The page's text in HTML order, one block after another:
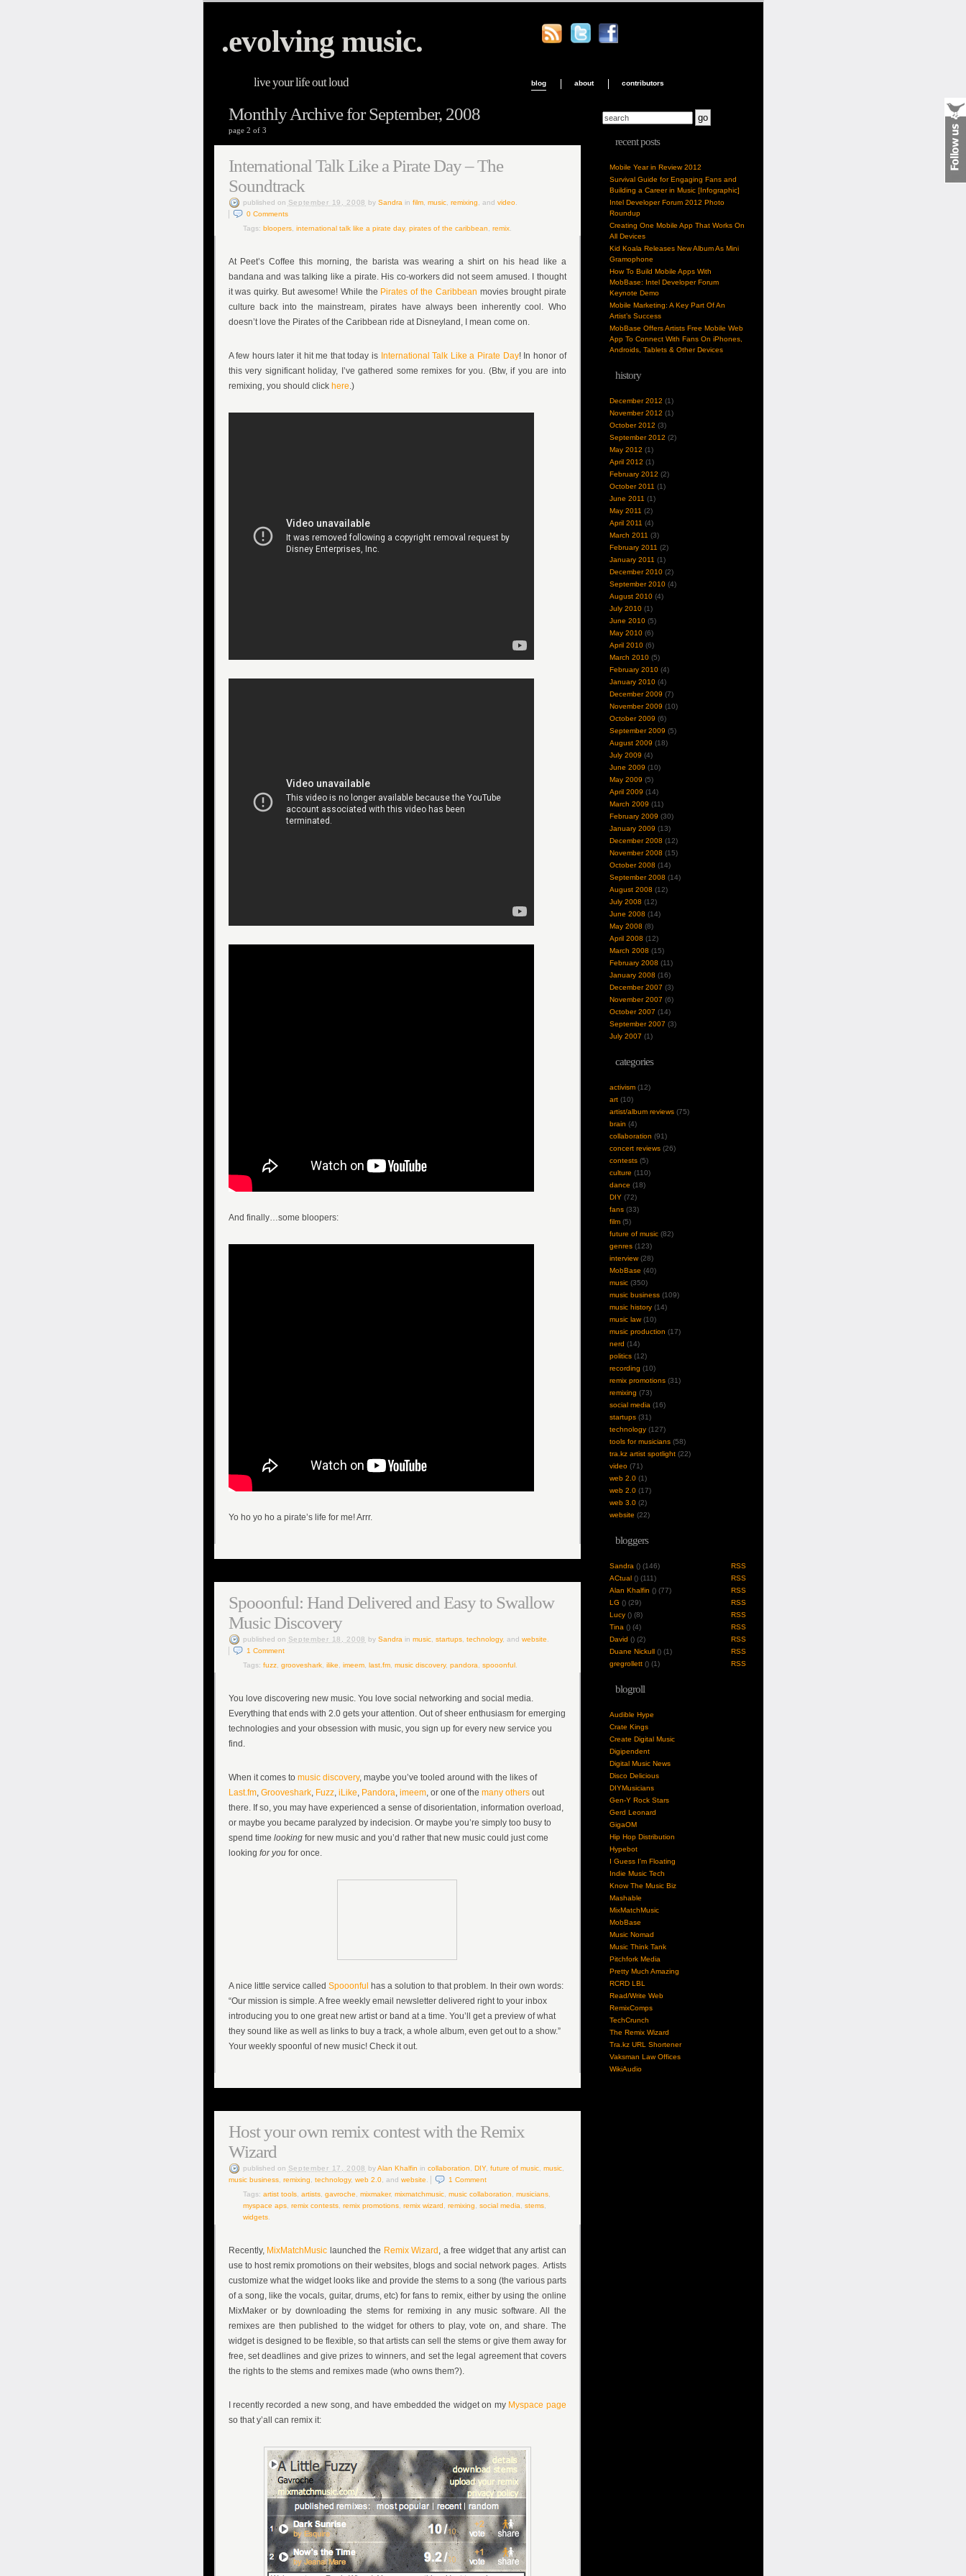
.evolving music.
live your life out loud blog about contributors
Monthly Archive for September, 2008
page 2 of 3
International Talk Like a Pirate Day – The
Soundtrack
published on September 19, 2008 by Sandra in film ,music ,remixing , andvideo
0 Comments
Tags: bloopers, international talk like a pirate day, pirates of the caribbean remix.
At Peet’s Coffee this morning, the barista was wearing a shirt on his head like a
bandana and was talking like a pirate. His co-workers did not seem amused. I thought
it was quirky. But awesome! While the Pirates of the Caribbean movies brought pirate
culture back into the mainstream, pirates have always been inherently cool. Who
doesn’t love the Pirates of the Caribbean ride at Disneyland, I mean come on.
A few hours later it hit me that today is International Talk Like a Pirate Day! In honor of
this very significant holiday, I’ve gathered some remixes for you. (Btw, if you are into
remixing, you should click here.)
And finally…some bloopers:
Yo ho yo ho a pirate’s life for me! Arrr.
Spooonful: Hand Delivered and Easy to Swallow
Music Discovery
published on September 18, 2008 by Sandra in music ,startups ,technology, andwebsite
1 Comment
Tags: fuzz, grooveshark, ilike imeem, last.fm, music discovery, pandora spooonful.
You love discovering new music. You love social networking and social media.
Everything that ends with 2.0 gets your attention. Out of sheer enthusiasm for emerging
technologies and your obsession with music, you sign up for every new service you
find.
When it comes to music discovery, maybe you’ve tooled around with the likes of
Last.fm, Grooveshark, Fuzz, iLike, Pandora, imeem, or one of the many othersout
there. If so, you may have experienced a sense of disorientation, information overload,
or maybe you became paralyzed by indecision. Or maybe you’re simply too busy to
spend time lookingfor new music and you’d rather that new music could just come
looking for youfor once.
A nice little service called Spooonful
has a solution to that problem. In their own words:
“Our mission is simple. A free weekly email newsletter delivered right to your inbox
introducing you to one great new artist or band at a time. You’ll get a preview of what
they sound like as well as links to buy a track, a whole album, even get out to a show.”
Your weekly spoonful of new music! Check it out.
Host your own remix contest with the Remix
Wizard
published on September 17, 2008 byAlan Khalfin in collaboration ,DIY,future of music ,music
music business, remixing technology, web 2.0, and website 1 Comment
Tags: artist tools, artists, gavroche mixmaker, mixmatchmusic, music collaboration musicians,
myspace aps, remix contests, remix promotions, remix wizard remixing social media stems,
widgets.
Recently, MixMatchMusic launched the Remix Wizard , a free widget that any artist can
use to host remix promotions on their websites, blogs and social network pages. Artists
customize what the widget looks like and provide the stems to a song (the various parts
of a song, like the vocals, guitar, drums, etc) for fans to remix, either by using the online
MixMaker or by downloading the stems for remixing in any music software. All the
remixes are then published to the widget for others to play, vote on, and share. The
widget is designed to be flexible, so that artists can sell the stems or give them away for
free, set deadlines and give prizes to winners, and set the legal agreement that covers
the rights to the stems and remixes made (who owns them?).
I recently recorded a new song, and have embedded the widget on my Myspace page
so that y’all can remix it:
recent posts
Mobile Year in Review 2012
Survival Guide for Engaging Fans and
Building a Career in Music [Infographic]
Intel Developer Forum 2012 Photo
Roundup
Creating One Mobile App That Works On
All Devices
Kid Koala Releases New Album As Mini
Gramophone
How To Build Mobile Apps With
MobBase: Intel Developer Forum
Keynote Demo
Mobile Marketing: A Key Part Of An
Artist’s Success
MobBase Offers Artists Free Mobile Web
App To Connect With Fans On iPhones,
Androids, Tablets & Other Devices
history
December 2012 (1)
November 2012 (1)
October 2012 (3)
September 2012 (2)
May 2012 (1)
April 2012 (1)
February 2012 (2)
October 2011 (1)
June 2011 (1)
May 2011 (2)
April 2011 (4)
March 2011 (3)
February 2011 (2)
January 2011 (1)
December 2010(2)
September 2010(4)
August 2010(4)
July 2010(1)
June 2010(5)
May 2010(6)
April 2010(6)
March 2010(5)
February 2010(4)
January 2010(4)
December 2009 (7)
November 2009 (10)
October 2009 (6)
September 2009 (5)
August 2009 (18)
July 2009 (4)
June 2009 (10)
May 2009 (5)
April 2009 (14)
March 2009 (11)
February 2009 (30)
January 2009 (13)
December 2008 (12)
November 2008 (15)
October 2008 (14)
September 2008 (14)
August 2008 (12)
July 2008 (12)
June 2008 (14)
May 2008 (8)
April 2008 (12)
March 2008 (15)
February 2008 (11)
January 2008 (16)
December 2007 (3)
November 2007 (6)
October 2007 (14)
September 2007 (3)
July 2007 (1)
categories
activism(12)
art(10)
artist/album reviews(75)
brain (4)
collaboration (91)
concert reviews(26)
contests(5)
culture (110)
dance (18)
DIY(72)
fans(33)
film(5)
future of music(82)
genres(123)
interview(28)
MobBase (40)
music(350)
music business(109)
music history(14)
music law(10)
music production (17)
nerd (14)
politics(12)
recording (10)
remix promotions(31)
remixing (73)
social media (16)
startups(31)
technology(127)
tools for musicians(58)
tra.kz artist spotlight(22)
video(71)
web 2.0(1)
web 2.0(17)
web 3.0(2)
website (22)
bloggers
Sandra ( RSS
) (146)
ACtual( RSS
) (111)
Alan Khalfin ( RSS
) (77)
LG ( RSS
) (29)
Lucy( RSS
) (8)
Tina ( RSS
) (4)
David ( RSS
) (2)
Duane Nickull( RSS
) (1)
gregrollett( RSS
) (1)
blogroll
Audible Hype
Crate Kings
Create Digital Music
Digipendent
Digital Music News
Disco Delicious
DIYMusicians
Gen-Y Rock Stars
Gerd Leonard
GigaOM
Hip Hop Distribution
Hypebot
I Guess I'm Floating
Indie Music Tech
Know The Music Biz
Mashable
MixMatchMusic
MobBase
Music Nomad
Music Think Tank
Pitchfork Media
Pretty Much Amazing
RCRD LBL
Read/Write Web
RemixComps
TechCrunch
The Remix Wizard
Tra.kz URL Shortener
Vaksman Law Offices
WikiAudio